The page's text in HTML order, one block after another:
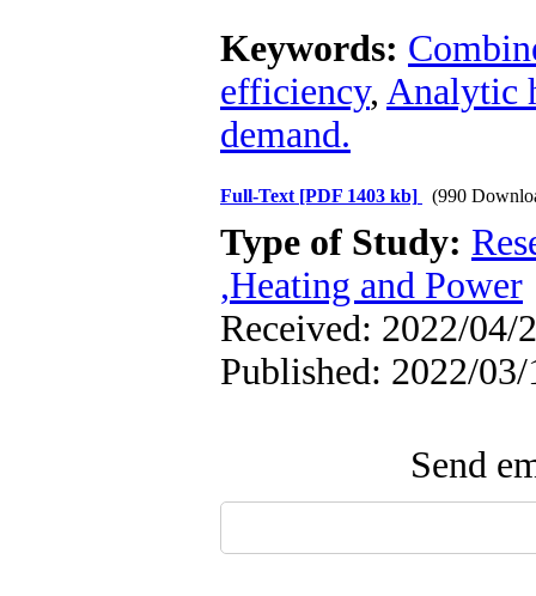
Keywords:
efficiency, Analytic
demand.
Full-Text [PDF 1403 kb] (990
Type of Study:
,Heating and Power
Received: 2022/04/
Published: 2022/03/
Send